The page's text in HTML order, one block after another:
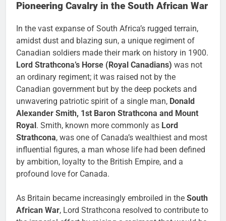
Pioneering Cavalry in the South African War
In the vast expanse of South Africa’s rugged terrain,
amidst dust and blazing sun, a unique regiment of
Canadian soldiers made their mark on history in 1900.
Lord Strathcona’s Horse (Royal Canadians) was not
an ordinary regiment; it was raised not by the
Canadian government but by the deep pockets and
unwavering patriotic spirit of a single man, Donald
Alexander Smith, 1st Baron Strathcona and Mount
Royal. Smith, known more commonly as Lord
Strathcona, was one of Canada’s wealthiest and most
influential figures, a man whose life had been defined
by ambition, loyalty to the British Empire, and a
profound love for Canada.
As Britain became increasingly embroiled in the South
African War, Lord Strathcona resolved to contribute to